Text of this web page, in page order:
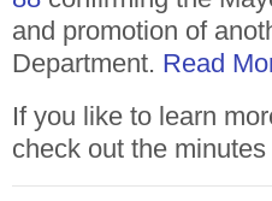
and promotion of
Department. Read
If you like to learn
check out the